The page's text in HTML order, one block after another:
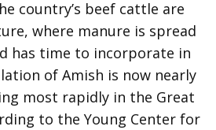
country’s beef cattle are
where manure is spread
has time to incorporate in
of Amish is now nearly
most rapidly in the Great
to the Young Center for